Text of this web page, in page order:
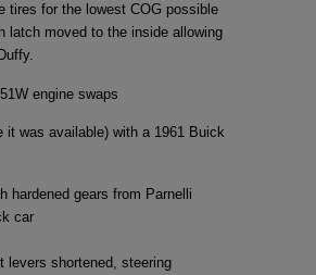
tires for the lowest COG possible
latch moved to the inside allowing
engine swaps
it was available) with a 1961 Buick
hardened gears from Parnelli
car
levers shortened, steering